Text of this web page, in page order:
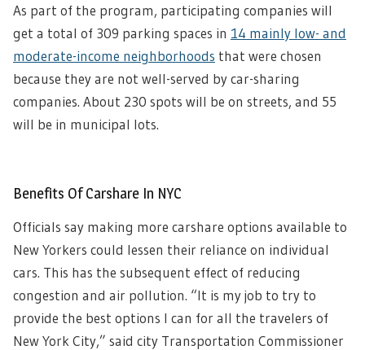
As part of the program, participating companies will
get a total of 309 parking spaces in 14 mainly low- and
moderate-income neighborhoods that were chosen
because they are not well-served by car-sharing
companies. About 230 spots will be on streets, and 55
will be in municipal lots.
Benefits Of Carshare In NYC
Officials say making more carshare options available to
New Yorkers could lessen their reliance on individual
cars. This has the subsequent effect of reducing
congestion and air pollution. “It is my job to try to
provide the best options I can for all the travelers of
New York City,” said city Transportation Commissioner